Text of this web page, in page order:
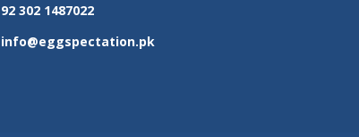
92 302 1487022
info@eggspectation.pk